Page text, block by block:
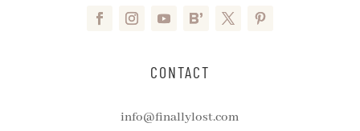
CONTACT
info@finallylost.com